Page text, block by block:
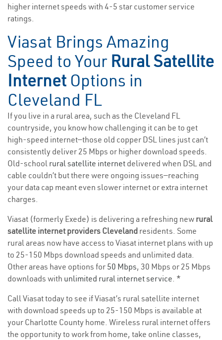
higher internet speeds with 4-5 star customer service
ratings.
Viasat Brings Amazing
Speed to Your Rural Satellite
Internet Options in
Cleveland FL
If you live in a rural area, such as the Cleveland FL
countryside, you know how challenging it can be to get
high-speed internet—those old copper DSL lines just can’t
consistently deliver 25 Mbps or higher download speeds.
Old-school rural satellite internet delivered when DSL and
cable couldn’t but there were ongoing issues—reaching
your data cap meant even slower internet or extra internet
charges.
Viasat (formerly Exede) is delivering a refreshing new rural
satellite internet providers Cleveland residents. Some
rural areas now have access to Viasat internet plans with up
to 25-150 Mbps download speeds and unlimited data.
Other areas have options for 50 Mbps, 30 Mbps or 25 Mbps
downloads with unlimited rural internet service. *
Call Viasat today to see if Viasat’s rural satellite internet
with download speeds up to 25-150 Mbps is available at
your Charlotte County home. Wireless rural internet offers
the opportunity to work from home, take online classes,